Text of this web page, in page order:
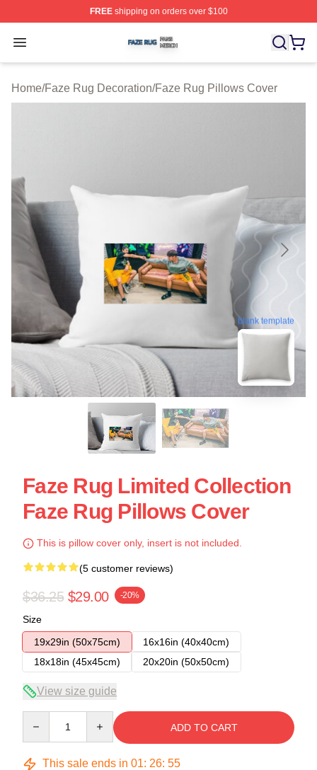
FREEshipping on orders over $100
Open menu
Faze Rug Shop ⚡️ Officially Licensed Faze Rug Merch
Home/Faze Rug Decoration/Faze Rug Pillows Cover
blank template
Faze Rug Limited Collection
Faze Rug Pillows Cover
This is pillow cover only, insert is not included.
(5 customer reviews)
$36.25 $29.00 -20%
Size
19x29in (50x75cm)
16x16in (40x40cm)
18x18in (45x45cm)
20x20in (50x50cm)
View size guide
ADD TO CART
This sale ends in 01: 26: 54